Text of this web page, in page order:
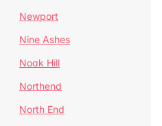
Newport
Nine Ashes
Noak Hill
Northend
North End